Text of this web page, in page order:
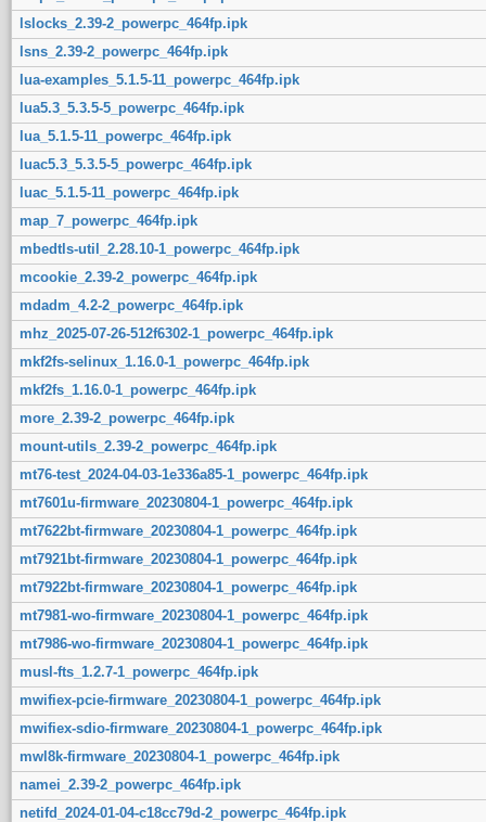
lslocks_2.39-2_powerpc_464fp.ipk
lsns_2.39-2_powerpc_464fp.ipk
lua-examples_5.1.5-11_powerpc_464fp.ipk
lua5.3_5.3.5-5_powerpc_464fp.ipk
lua_5.1.5-11_powerpc_464fp.ipk
luac5.3_5.3.5-5_powerpc_464fp.ipk
luac_5.1.5-11_powerpc_464fp.ipk
map_7_powerpc_464fp.ipk
mbedtls-util_2.28.10-1_powerpc_464fp.ipk
mcookie_2.39-2_powerpc_464fp.ipk
mdadm_4.2-2_powerpc_464fp.ipk
mhz_2025-07-26-512f6302-1_powerpc_464fp.ipk
mkf2fs-selinux_1.16.0-1_powerpc_464fp.ipk
mkf2fs_1.16.0-1_powerpc_464fp.ipk
more_2.39-2_powerpc_464fp.ipk
mount-utils_2.39-2_powerpc_464fp.ipk
mt76-test_2024-04-03-1e336a85-1_powerpc_464fp.ipk
mt7601u-firmware_20230804-1_powerpc_464fp.ipk
mt7622bt-firmware_20230804-1_powerpc_464fp.ipk
mt7921bt-firmware_20230804-1_powerpc_464fp.ipk
mt7922bt-firmware_20230804-1_powerpc_464fp.ipk
mt7981-wo-firmware_20230804-1_powerpc_464fp.ipk
mt7986-wo-firmware_20230804-1_powerpc_464fp.ipk
musl-fts_1.2.7-1_powerpc_464fp.ipk
mwifiex-pcie-firmware_20230804-1_powerpc_464fp.ipk
mwifiex-sdio-firmware_20230804-1_powerpc_464fp.ipk
mwl8k-firmware_20230804-1_powerpc_464fp.ipk
namei_2.39-2_powerpc_464fp.ipk
netifd_2024-01-04-c18cc79d-2_powerpc_464fp.ipk